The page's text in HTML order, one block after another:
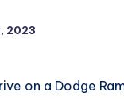
2023
on a Dodge